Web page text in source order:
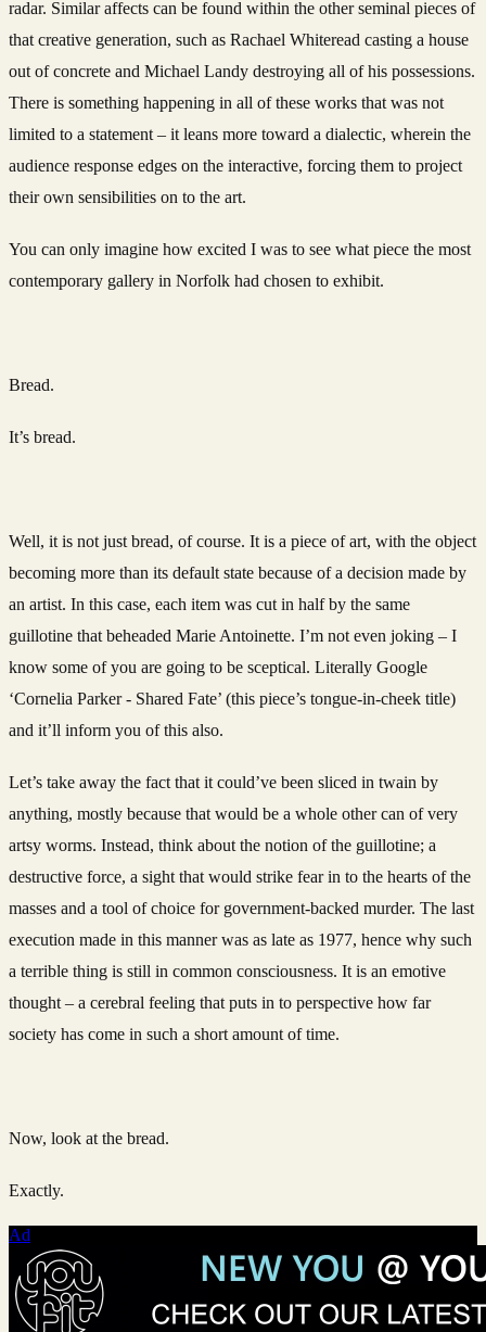
radar. Similar affects can be found within the other seminal pieces of
that creative generation, such as Rachael Whiteread casting a house
out of concrete and Michael Landy destroying all of his possessions.
There is something happening in all of these works that was not
limited to a statement – it leans more toward a dialectic, wherein the
audience response edges on the interactive, forcing them to project
their own sensibilities on to the art.
You can only imagine how excited I was to see what piece the most
contemporary gallery in Norfolk had chosen to exhibit.
Bread.
It’s bread.
Well, it is not just bread, of course. It is a piece of art, with the object
becoming more than its default state because of a decision made by
an artist. In this case, each item was cut in half by the same
guillotine that beheaded Marie Antoinette. I’m not even joking – I
know some of you are going to be sceptical. Literally Google
‘Cornelia Parker - Shared Fate’ (this piece’s tongue-in-cheek title)
and it’ll inform you of this also.
Let’s take away the fact that it could’ve been sliced in twain by
anything, mostly because that would be a whole other can of very
artsy worms. Instead, think about the notion of the guillotine; a
destructive force, a sight that would strike fear in to the hearts of the
masses and a tool of choice for government-backed murder. The last
execution made in this manner was as late as 1977, hence why such
a terrible thing is still in common consciousness. It is an emotive
thought – a cerebral feeling that puts in to perspective how far
society has come in such a short amount of time.
Now, look at the bread.
Exactly.
Ad